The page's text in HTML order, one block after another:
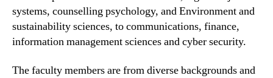
systems, counselling psychology, and Environment and
sustainability sciences, to communications, finance,
information management sciences and cyber security.
The faculty members are from diverse backgrounds and